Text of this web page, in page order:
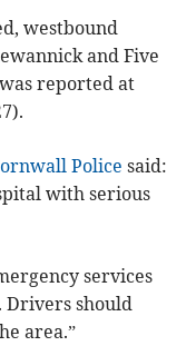
westbound
and Five
reported at
Police said:
with serious
services
Drivers should
area.”